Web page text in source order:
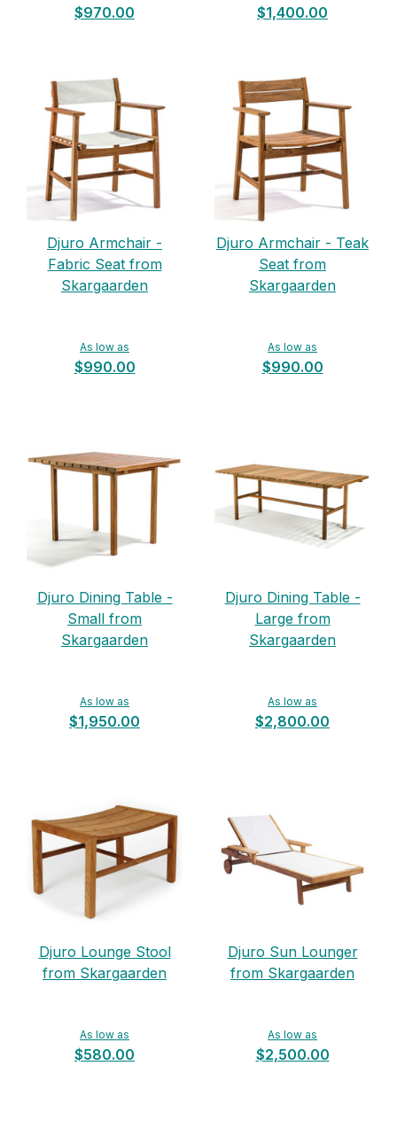
$970.00 $1,400.00
Djuro Armchair -
Fabric Seat from
Skargaarden
As low as
$990.00
Djuro Armchair - Teak
Seat from
Skargaarden
As low as
$990.00
Djuro Dining Table -
Small from
Skargaarden
As low as
$1,950.00
Djuro Dining Table -
Large from
Skargaarden
As low as
$2,800.00
Djuro Lounge Stool
from Skargaarden
As low as
$580.00
Djuro Sun Lounger
from Skargaarden
As low as
$2,500.00